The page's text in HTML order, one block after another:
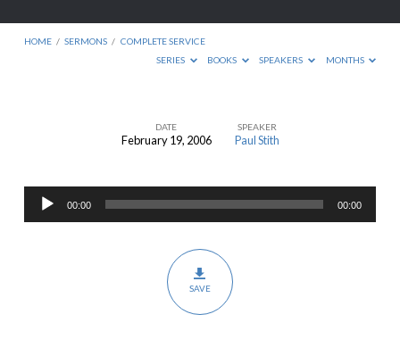
HOME / SERMONS / COMPLETE SERVICE
SERIES
BOOKS SPEAKERS MONTHS
DATE
February 19, 2006
SPEAKER
Paul Stith
Audio
Player
00:00 00:00
SAVE